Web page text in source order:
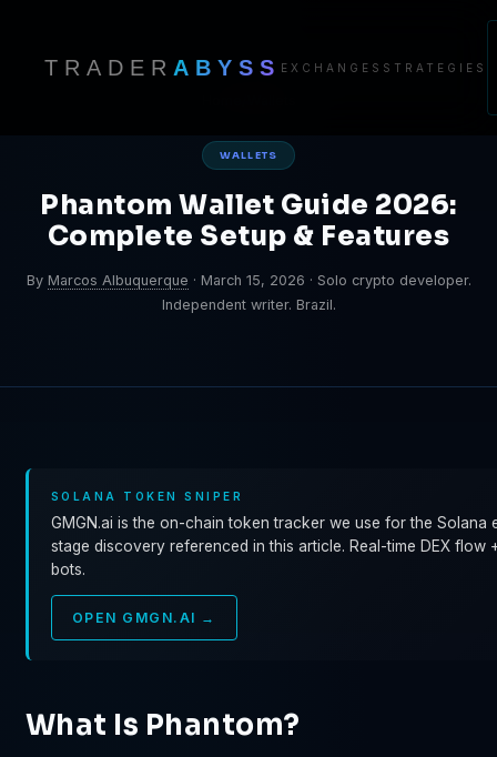
TRADER ABYSS EXCHANGES STRATEGIES
WALLETS
Phantom Wallet Guide 2026:
Complete Setup & Features
By Marcos Albuquerque · March 15, 2026 · Solo crypto developer.
Independent writer. Brazil.
SOLANA TOKEN SNIPER
GMGN.ai is the on-chain token tracker we use for the Solana
stage discovery referenced in this article. Real-time DEX flow
bots.
OPEN GMGN.AI →
What Is Phantom?